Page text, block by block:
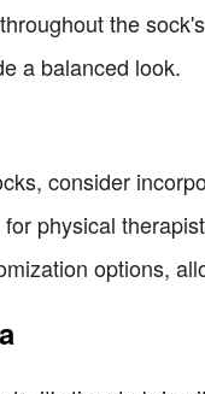
the
a balanced look.
consider
physical
options,